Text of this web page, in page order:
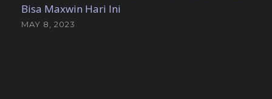
Bisa Maxwin Hari Ini
MAY 8, 2023